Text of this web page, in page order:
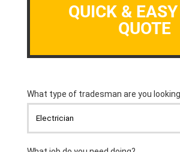
QUICK &
QUOTE